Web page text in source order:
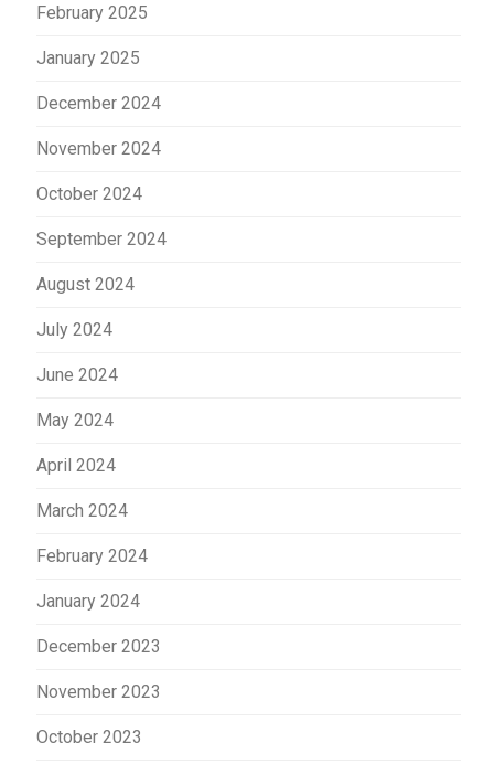
February 2025
January 2025
December 2024
November 2024
October 2024
September 2024
August 2024
July 2024
June 2024
May 2024
April 2024
March 2024
February 2024
January 2024
December 2023
November 2023
October 2023